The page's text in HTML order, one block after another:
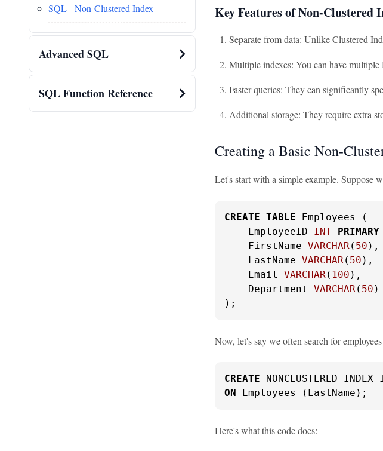
SQL - Non-Clustered Index
Advanced SQL
SQL Function Reference
Key Features of Non-Clustered
Separate from data: Unlike Clustered
Multiple indexes: You can have
Faster queries: They can significantly
Additional storage: They require extra
Creating a Basic Non-
Let's start with a simple example. Suppose
CREATE TABLE Employees (
    EmployeeID
INT PRIMARY
    FirstName
VARCHAR( 50 ),
    LastName
VARCHAR( 50 ),
    Email
VARCHAR( 100 ),
    Department
VARCHAR( 50 )
);
Now, let's say we often search for
CREATE
ON Employees (LastName);
Here's what this code does: